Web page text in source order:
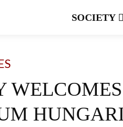
SOCIETY